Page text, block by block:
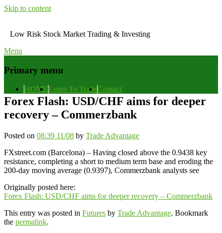
Skip to content
Low Risk Stock Market Trading & Investing
Menu
Primary menu
HOMELearn To TradeContact
Forex Flash: USD/CHF aims for deeper
recovery – Commerzbank
Posted on 08:39 11/08 by Trade Advantage
FXstreet.com (Barcelona) – Having closed above the 0.9438 key
resistance, completing a short to medium term base and eroding the
200-day moving average (0.9397), Commerzbank analysts see
Originally posted here:
Forex Flash: USD/CHF aims for deeper recovery – Commerzbank
This entry was posted in Futures by Trade Advantage. Bookmark
the permalink.